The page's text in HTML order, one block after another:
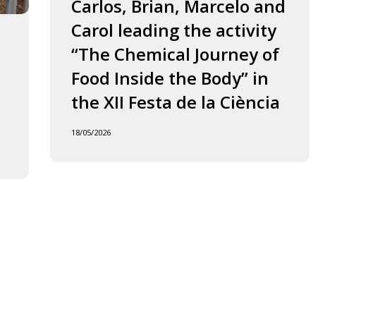
Food
Inside
Carlos, Brian, Marcelo and
Carol leading the activity
“The Chemical Journey of
Food Inside the Body” in
the XII Festa de la Ciència
18/05/2026